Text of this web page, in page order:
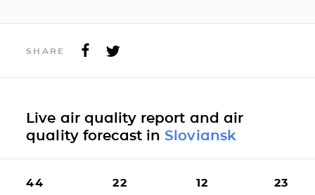
SHARE
Live air quality report and air
quality forecast in Sloviansk
44 22 12 23